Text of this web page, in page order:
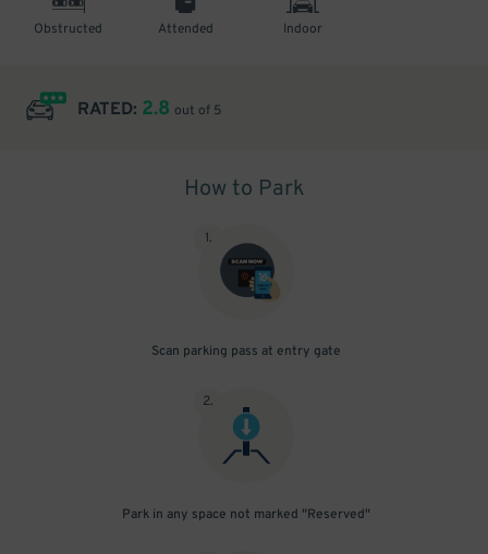
Obstructed Attended Indoor
RATED: 2.8 out of 5
How to Park
1.
Scan parking pass at entry gate
2.
Park in any space not marked "Reserved"